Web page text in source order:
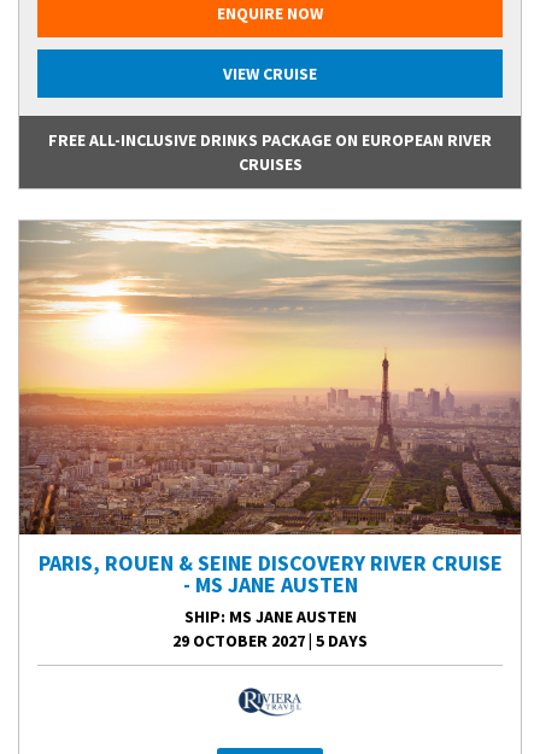
ENQUIRE NOW
VIEW CRUISE
FREE ALL-INCLUSIVE DRINKS PACKAGE ON EUROPEAN RIVER
CRUISES
PARIS, ROUEN & SEINE DISCOVERY RIVER CRUISE
- MS JANE AUSTEN
SHIP: MS JANE AUSTEN
29 OCTOBER 2027| 5 DAYS